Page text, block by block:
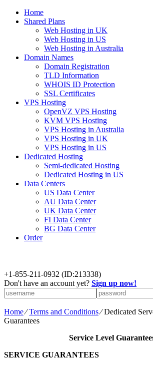
Home
Shared Plans
Web Hosting in UK
Web Hosting in US
Web Hosting in Australia
Domain Names
Domain Registration
TLD Information
WHOIS ID Protection
SSL Certificates
VPS Hosting
OpenVZ VPS Hosting
KVM VPS Hosting
VPS Hosting in Australia
VPS Hosting in UK
VPS Hosting in US
Dedicated Hosting
Semi-dedicated Hosting
Dedicated Hosting in US
Data Centers
US Data Center
AU Data Center
UK Data Center
FI Data Center
BG Data Center
Order
+1-855-211-0932 (ID:213338)
Don't have an account yet? Sign up now!
Home⁄Terms and Conditions⁄Dedicated
Guarantees
Service Level
SERVICE GUARANTEES